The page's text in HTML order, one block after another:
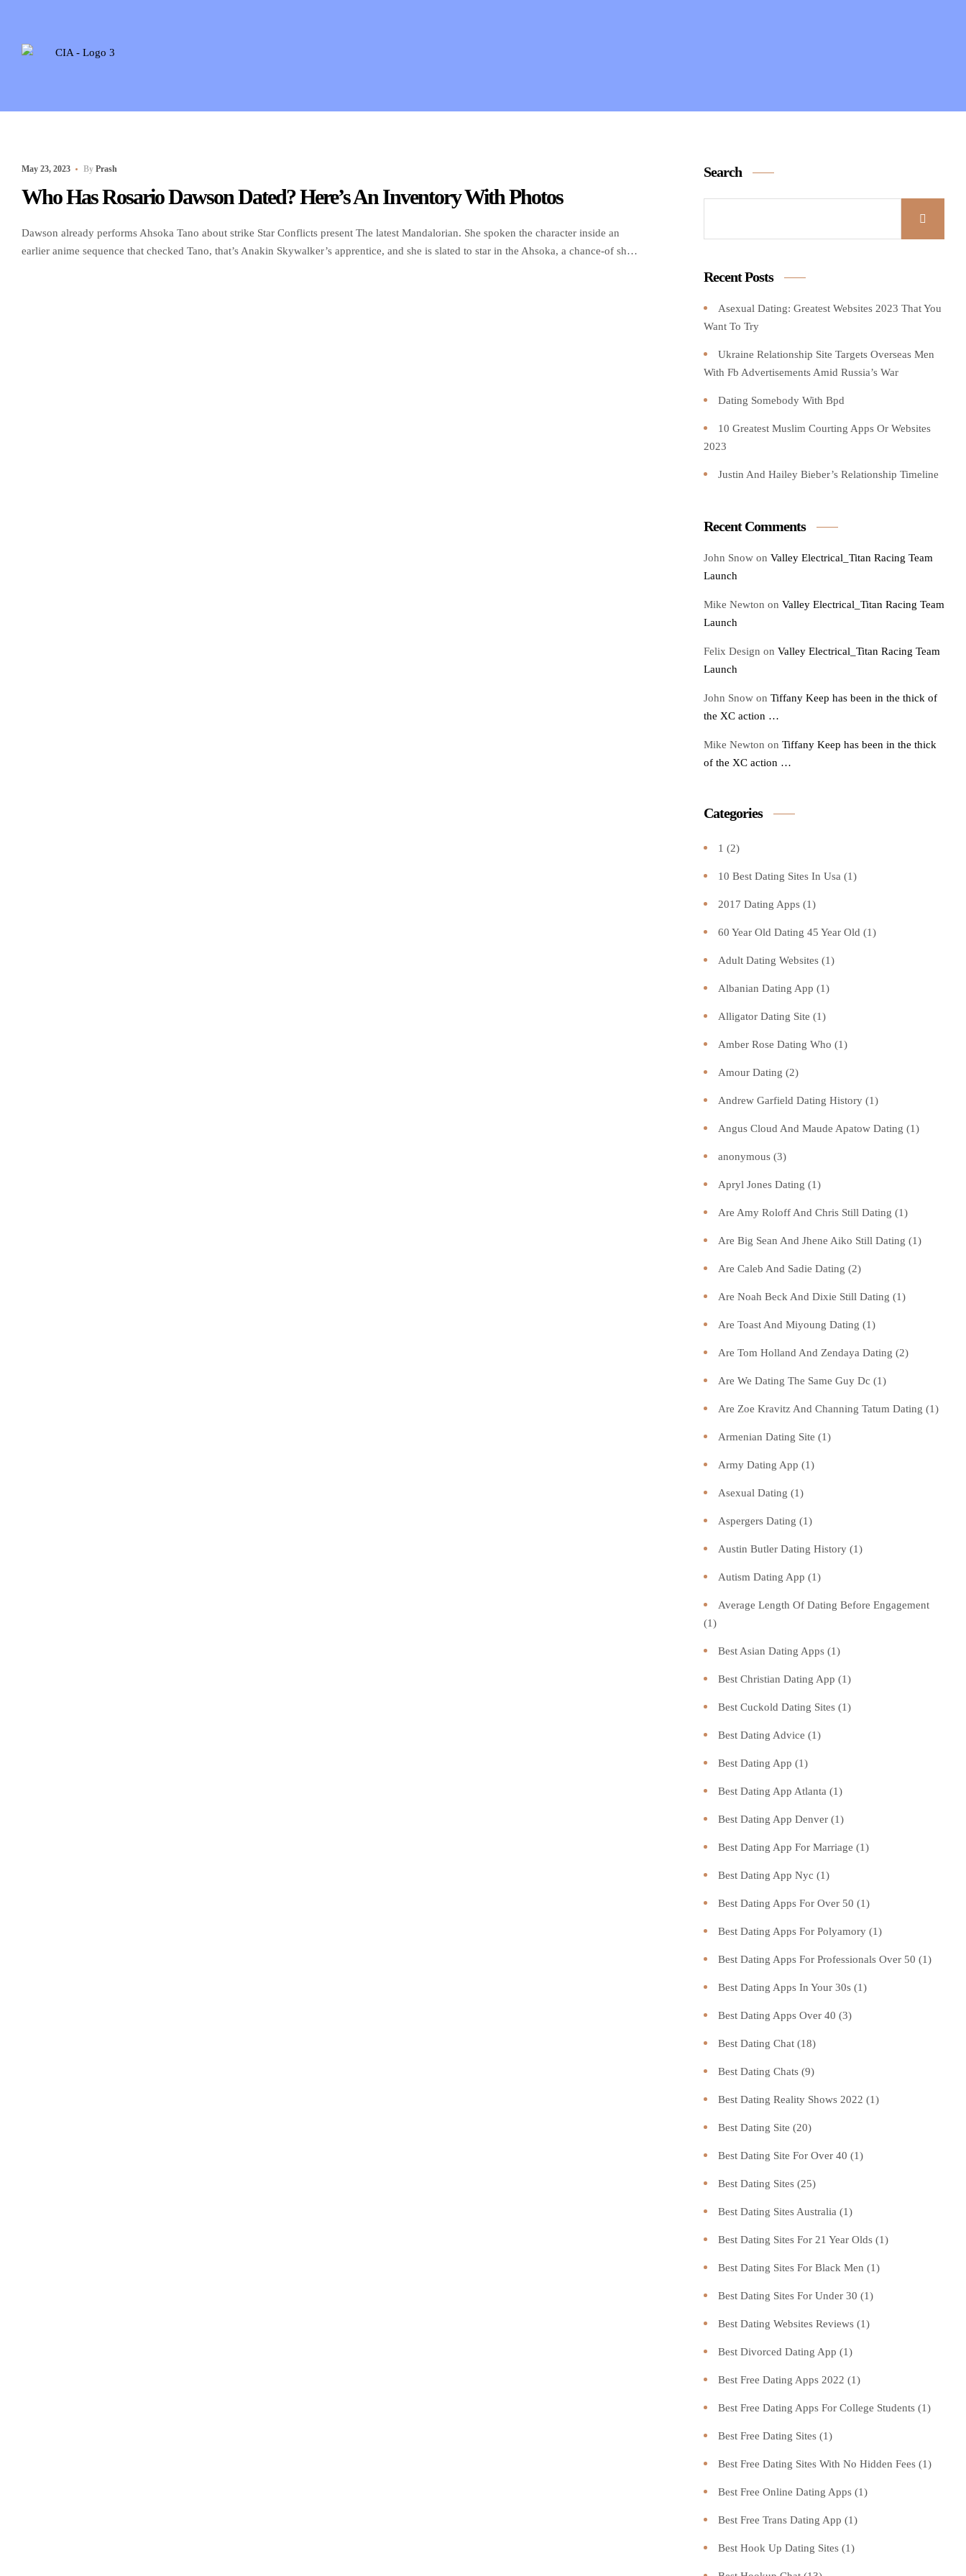
May 23, 2023 By Prash
Who Has Rosario Dawson Dated? Here’s An Inventory With Photos
Dawson already performs Ahsoka Tano about strike Star Conflicts present The latest Mandalorian. She spoken the character inside an
earlier anime sequence that checked Tano, that’s Anakin Skywalker’s apprentice, and she is slated to star in the Ahsoka, a chance-of show
Search
Recent Posts
Asexual Dating: Greatest Websites 2023 That You
Want To Try️
Ukraine Relationship Site Targets Overseas Men
With Fb Advertisements Amid Russia’s War
Dating Somebody With Bpd
10 Greatest Muslim Courting Apps Or Websites
2023
Justin And Hailey Bieber’s Relationship Timeline
Recent Comments
John Snow on Valley Electrical_Titan Racing Team
Launch
Mike Newton on Valley Electrical_Titan Racing Team
Launch
Felix Design on Valley Electrical_Titan Racing Team
Launch
John Snow on Tiffany Keep has been in the thick of
the XC action …
Mike Newton on Tiffany Keep has been in the thick
of the XC action …
Categories
1 (2)
10 Best Dating Sites In Usa (1)
2017 Dating Apps (1)
60 Year Old Dating 45 Year Old (1)
Adult Dating Websites (1)
Albanian Dating App (1)
Alligator Dating Site (1)
Amber Rose Dating Who (1)
Amour Dating (2)
Andrew Garfield Dating History (1)
Angus Cloud And Maude Apatow Dating (1)
anonymous (3)
Apryl Jones Dating (1)
Are Amy Roloff And Chris Still Dating (1)
Are Big Sean And Jhene Aiko Still Dating (1)
Are Caleb And Sadie Dating (2)
Are Noah Beck And Dixie Still Dating (1)
Are Toast And Miyoung Dating (1)
Are Tom Holland And Zendaya Dating (2)
Are We Dating The Same Guy Dc (1)
Are Zoe Kravitz And Channing Tatum Dating (1)
Armenian Dating Site (1)
Army Dating App (1)
Asexual Dating (1)
Aspergers Dating (1)
Austin Butler Dating History (1)
Autism Dating App (1)
Average Length Of Dating Before Engagement
(1)
Best Asian Dating Apps (1)
Best Christian Dating App (1)
Best Cuckold Dating Sites (1)
Best Dating Advice (1)
Best Dating App (1)
Best Dating App Atlanta (1)
Best Dating App Denver (1)
Best Dating App For Marriage (1)
Best Dating App Nyc (1)
Best Dating Apps For Over 50 (1)
Best Dating Apps For Polyamory (1)
Best Dating Apps For Professionals Over 50 (1)
Best Dating Apps In Your 30s (1)
Best Dating Apps Over 40 (3)
Best Dating Chat (18)
Best Dating Chats (9)
Best Dating Reality Shows 2022 (1)
Best Dating Site (20)
Best Dating Site For Over 40 (1)
Best Dating Sites (25)
Best Dating Sites Australia (1)
Best Dating Sites For 21 Year Olds (1)
Best Dating Sites For Black Men (1)
Best Dating Sites For Under 30 (1)
Best Dating Websites Reviews (1)
Best Divorced Dating App (1)
Best Free Dating Apps 2022 (1)
Best Free Dating Apps For College Students (1)
Best Free Dating Sites (1)
Best Free Dating Sites With No Hidden Fees (1)
Best Free Online Dating Apps (1)
Best Free Trans Dating App (1)
Best Hook Up Dating Sites (1)